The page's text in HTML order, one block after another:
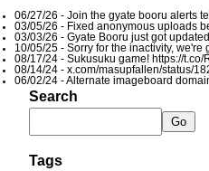
06/27/26 - Join the gyate booru alerts
03/05/26 - Fixed anonymous uploads
03/03/26 - Gyate Booru just got
10/05/25 - Sorry for the inactivity,
08/17/24 - Sukusuku game! https://t.co/
08/14/24 - x.com/masupfallen/status/
06/02/24 - Alternate imageboard
Search
Tags